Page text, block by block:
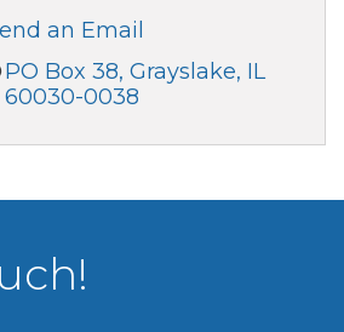
an Email
PO Box 38 Grayslake IL
60030-0038